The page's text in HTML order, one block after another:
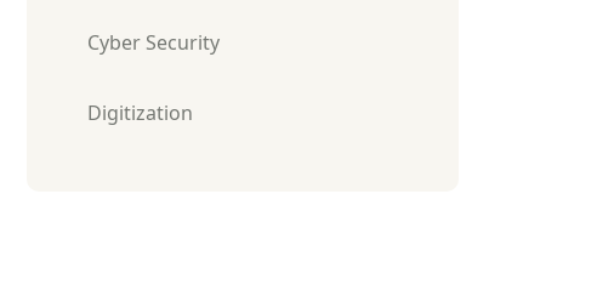
Cyber Security
Digitization